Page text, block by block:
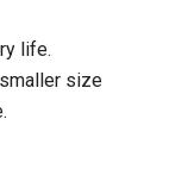
life.
size